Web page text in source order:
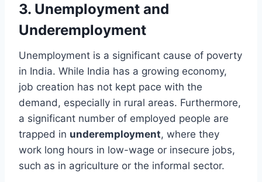
3. Unemployment and
Underemployment
Unemployment is a significant cause of poverty
in India. While India has a growing economy,
job creation has not kept pace with the
demand, especially in rural areas. Furthermore,
a significant number of employed people are
trapped in underemployment, where they
work long hours in low-wage or insecure jobs,
such as in agriculture or the informal sector.